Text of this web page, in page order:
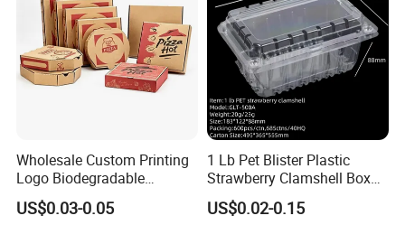
Wholesale Custom Printing
Logo Biodegradable
Corrugated Paper Pizza
Packaging Box
US$0.03-0.05
1 Lb Pet Blister Plastic
Strawberry Clamshell Box
for Fruit Packing
US$0.02-0.15